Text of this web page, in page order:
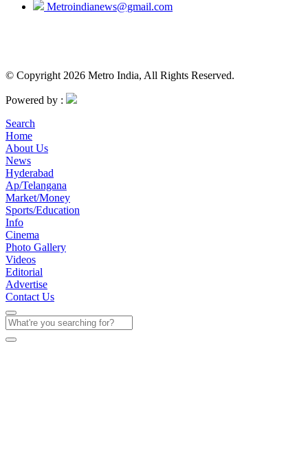
Metroindianews@gmail.com
© Copyright 2026 Metro India, All Rights Reserved.
Powered by :
Search
Home
About Us
News
Hyderabad
Ap/Telangana
Market/Money
Sports/Education
Info
Cinema
Photo Gallery
Videos
Editorial
Advertise
Contact Us